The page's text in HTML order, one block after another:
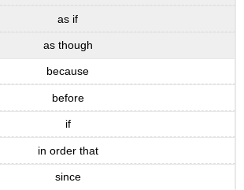
as if
as though
because
before
if
in order that
since